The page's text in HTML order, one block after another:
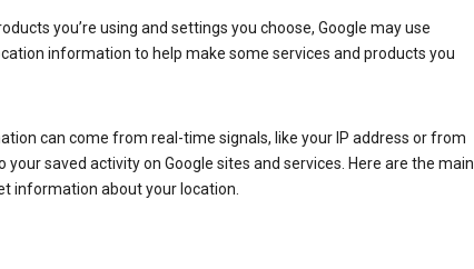
you’re using and settings you choose, Google may use
information to help make some services and products you
can come from real-time signals, like your IP address or from
your saved activity on Google sites and services. Here are the main
information about your location.